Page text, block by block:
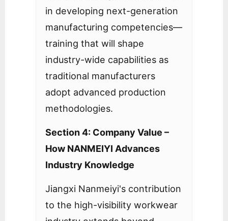
in developing next-generation
manufacturing competencies—
training that will shape
industry-wide capabilities as
traditional manufacturers
adopt advanced production
methodologies.
Section 4: Company Value –
How NANMEIYI Advances
Industry Knowledge
Jiangxi Nanmeiyi's contribution
to the high-visibility workwear